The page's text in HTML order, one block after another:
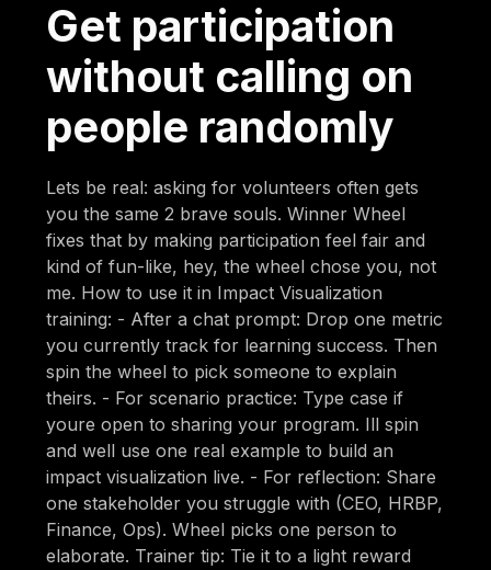
Get participation
without calling on
people randomly
Lets be real: asking for volunteers often gets
you the same 2 brave souls. Winner Wheel
fixes that by making participation feel fair and
kind of fun-like, hey, the wheel chose you, not
me. How to use it in Impact Visualization
training: - After a chat prompt: Drop one metric
you currently track for learning success. Then
spin the wheel to pick someone to explain
theirs. - For scenario practice: Type case if
youre open to sharing your program. Ill spin
and well use one real example to build an
impact visualization live. - For reflection: Share
one stakeholder you struggle with (CEO, HRBP,
Finance, Ops). Wheel picks one person to
elaborate. Trainer tip: Tie it to a light reward